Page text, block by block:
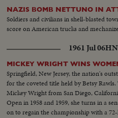
NAZIS BOMB NETTUNO IN
Soldiers and civilians in shell-blasted
score on American trucks and
1961 Jul 06
MICKEY WRIGHT WINS
Springfield, New Jersey, the nation's
for the coveted title held by Betsy
Mickey Wright from San Diego,
Open in 1958 and 1959, she turns in a
on to regain the championship with a